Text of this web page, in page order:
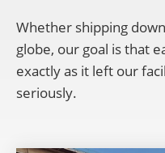
Whether shipping
globe, our goal is that
exactly as it left our
seriously.